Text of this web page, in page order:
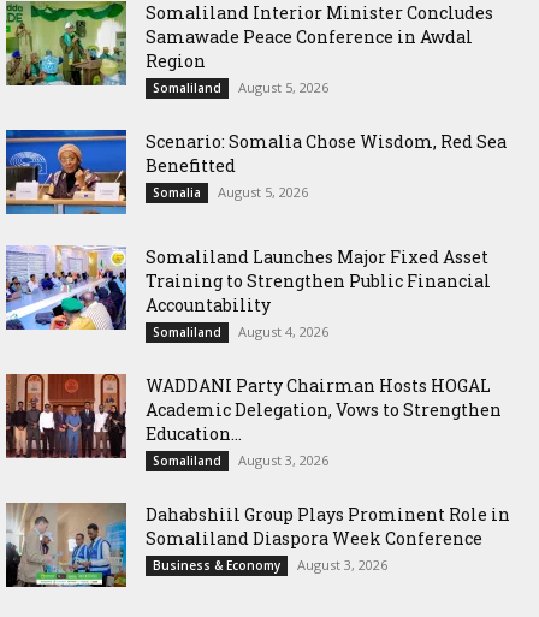
Somaliland Interior Minister Concludes
Samawade Peace Conference in Awdal
Region
Somaliland August 5, 2026
Scenario: Somalia Chose Wisdom, Red Sea
Benefitted
Somalia August 5, 2026
Somaliland Launches Major Fixed Asset
Training to Strengthen Public Financial
Accountability
Somaliland August 4, 2026
WADDANI Party Chairman Hosts HOGAL
Academic Delegation, Vows to Strengthen
Education...
Somaliland August 3, 2026
Dahabshiil Group Plays Prominent Role in
Somaliland Diaspora Week Conference
Business & Economy August 3, 2026